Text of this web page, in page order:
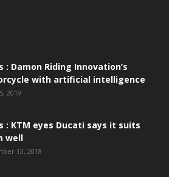
: Damon Riding Innovation’s
with artificial intelligence
2019
: KTM eyes Ducati says it suits
well
13, 2018